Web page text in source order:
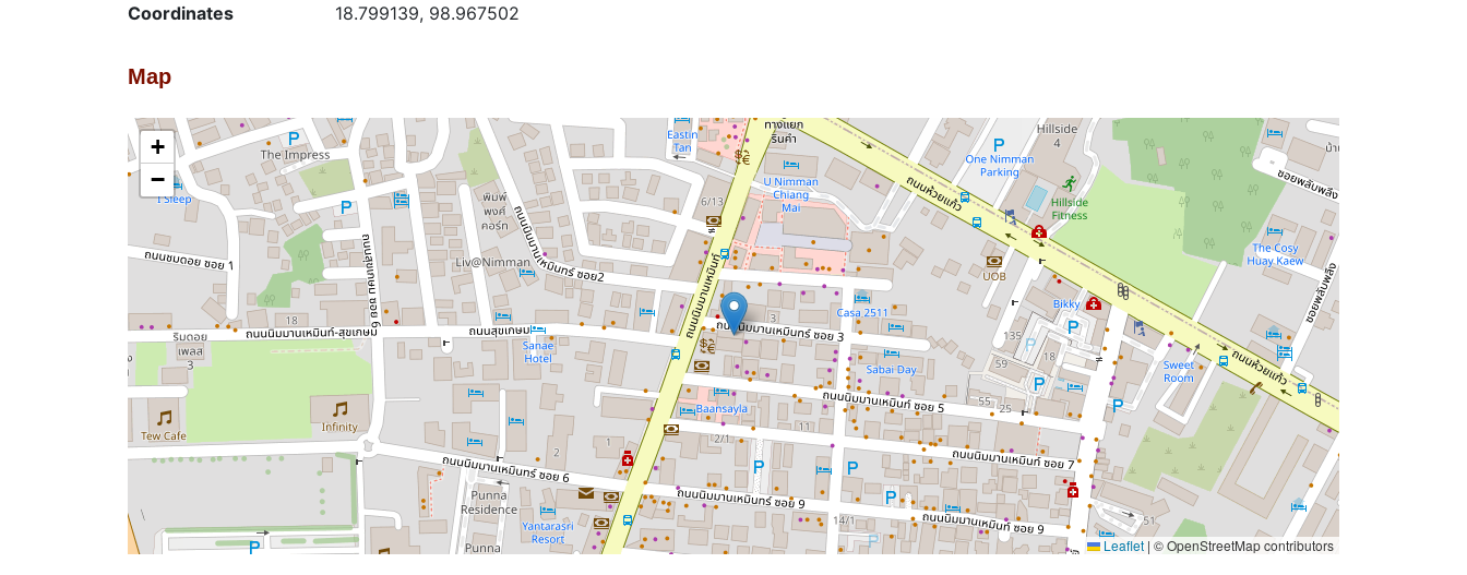
Coordinates
18.799139, 98.967502
Map
+
−
Leaflet | © OpenStreetMap contributors